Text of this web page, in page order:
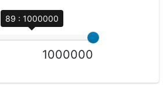
89 : 1000000
1000000